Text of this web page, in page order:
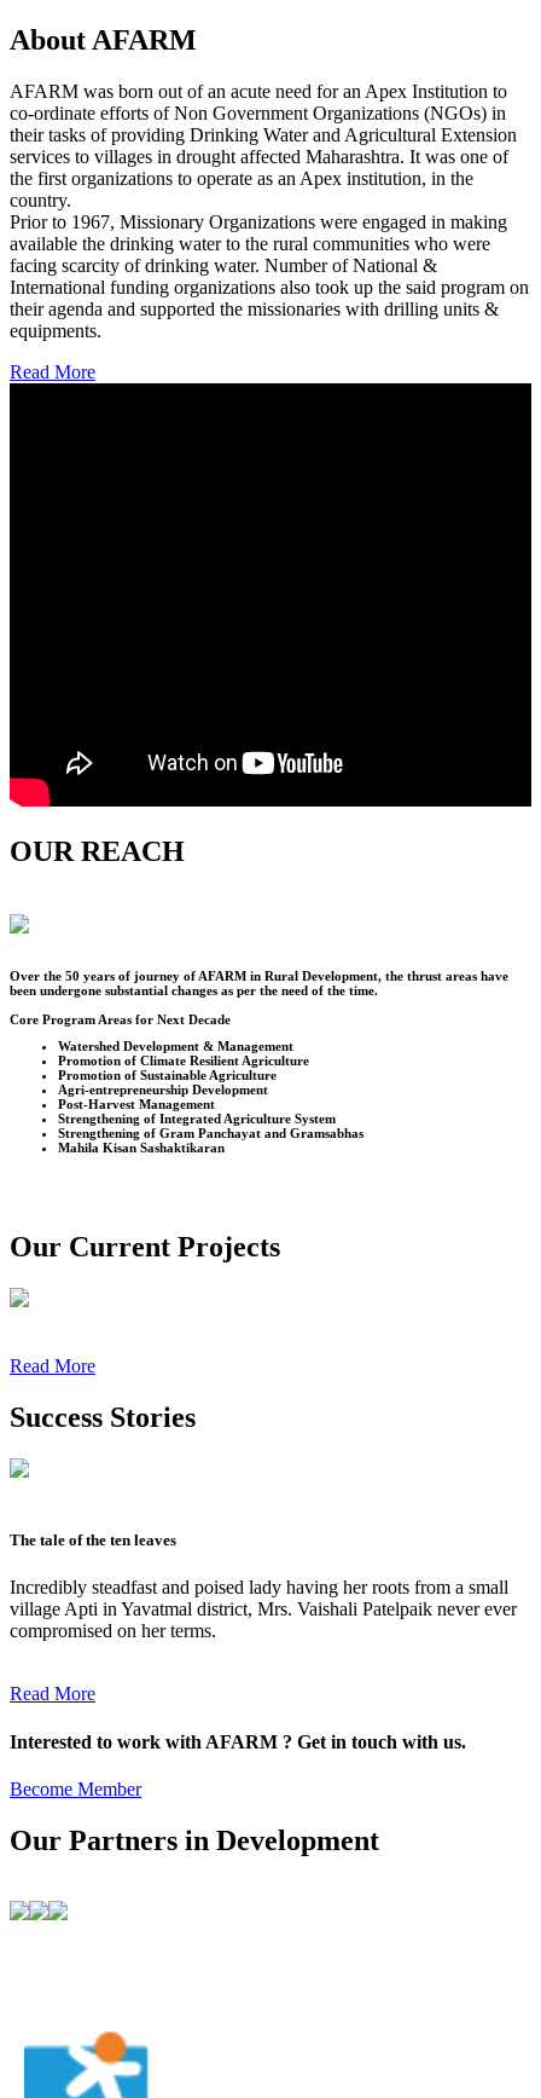
About AFARM
AFARM was born out of an acute need for an Apex Institution to
co-ordinate efforts of Non Government Organizations (NGOs) in
their tasks of providing Drinking Water and Agricultural Extension
services to villages in drought affected Maharashtra. It was one of
the first organizations to operate as an Apex institution, in the
country.
Prior to 1967, Missionary Organizations were engaged in making
available the drinking water to the rural communities who were
facing scarcity of drinking water. Number of National &
International funding organizations also took up the said program on
their agenda and supported the missionaries with drilling units &
equipments.
Read More
OUR REACH
Over the 50 years of journey of AFARM in Rural Development, the thrust areas have
been undergone substantial changes as per the need of the time.
Core Program Areas for Next Decade
Watershed Development & Management
Promotion of Climate Resilient Agriculture
Promotion of Sustainable Agriculture
Agri-entrepreneurship Development
Post-Harvest Management
Strengthening of Integrated Agriculture System
Strengthening of Gram Panchayat and Gramsabhas
Mahila Kisan Sashaktikaran
Our Current Projects
Read More
Success Stories
The tale of the ten leaves
Incredibly steadfast and poised lady having her roots from a small
village Apti in Yavatmal district, Mrs. Vaishali Patelpaik never ever
compromised on her terms.
Read More
Interested to work with AFARM ? Get in touch with us.
Become Member
Our Partners in Development